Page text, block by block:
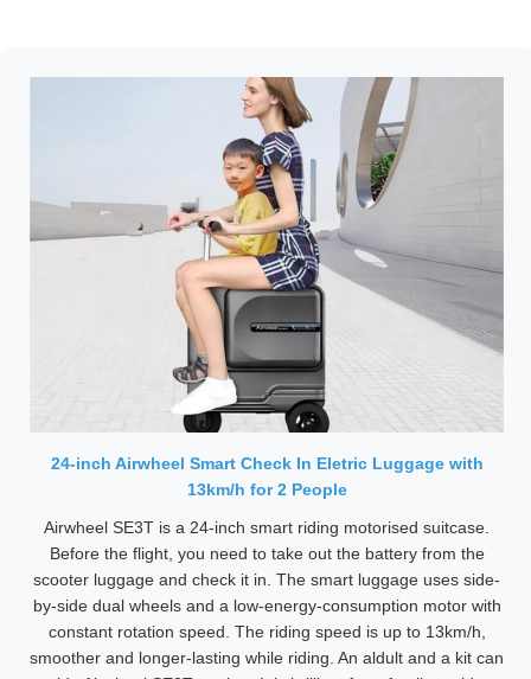
24-inch Airwheel Smart Check In Eletric Luggage with
13km/h for 2 People
Airwheel SE3T is a 24-inch smart riding motorised suitcase.
Before the flight, you need to take out the battery from the
scooter luggage and check it in. The smart luggage uses side-
by-side dual wheels and a low-energy-consumption motor with
constant rotation speed. The riding speed is up to 13km/h,
smoother and longer-lasting while riding. An aldult and a kit can